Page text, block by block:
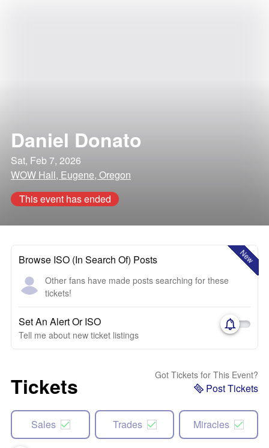
Daniel Donato
Sat, Feb 7, 2026
WOW Hall, Eugene, Oregon
This event has ended
New
Browse ISO (In Search Of) Posts
Other fans have made posts searching for these
tickets!
Set An Alert Or ISO
Tell me about new ticket listings
Tickets Got Tickets for This Event?
Post Tickets
Sales Trades Miracles